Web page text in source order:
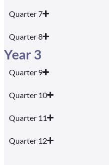
Quarter 7
Quarter 8
Year 3
Quarter 9
Quarter 10
Quarter 11
Quarter 12